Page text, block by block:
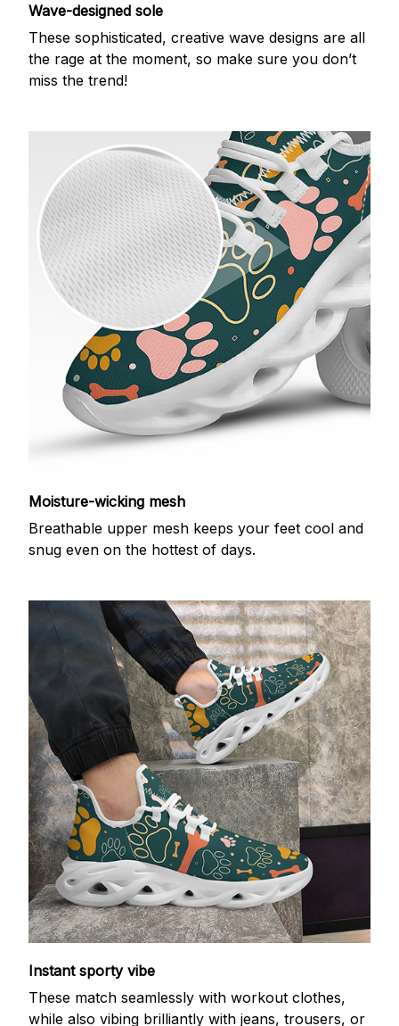
Wave-designed sole
These sophisticated, creative wave designs are all
the rage at the moment, so make sure you don’t
miss the trend!
Moisture-wicking mesh
Breathable upper mesh keeps your feet cool and
snug even on the hottest of days.
Instant sporty vibe
These match seamlessly with workout clothes,
while also vibing brilliantly with jeans, trousers, or